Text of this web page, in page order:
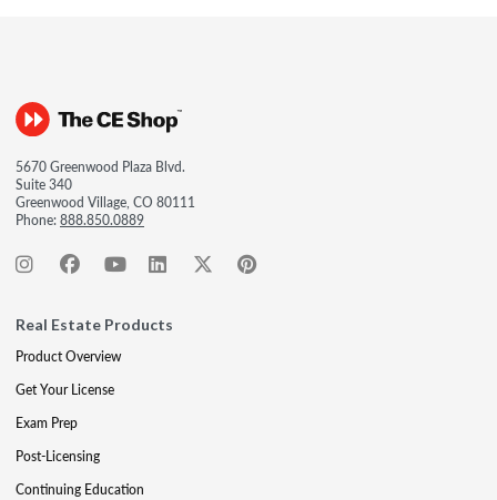
5670 Greenwood Plaza Blvd.
Suite 340
Greenwood Village, CO 80111
Phone:888.850.0889
Real Estate Products
Product Overview
Get Your License
Exam Prep
Post-Licensing
Continuing Education